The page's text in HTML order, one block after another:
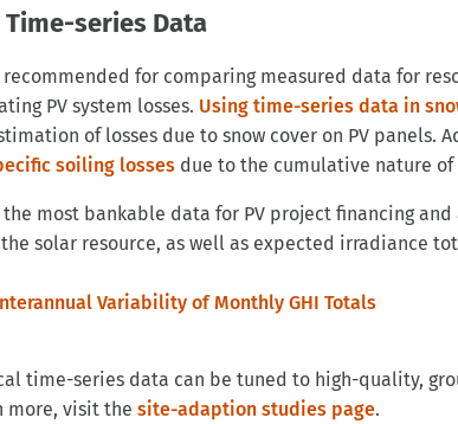
series Data
for comparing measured data for
PV system losses. Using time-series data in
of losses due to snow cover on PV panels.
soiling losses due to the cumulative nature of
most bankable data for PV project financing and
solar resource, as well as expected irradiance
time-series data can be tuned to high-quality,
more, visit the site-adaption studies page.